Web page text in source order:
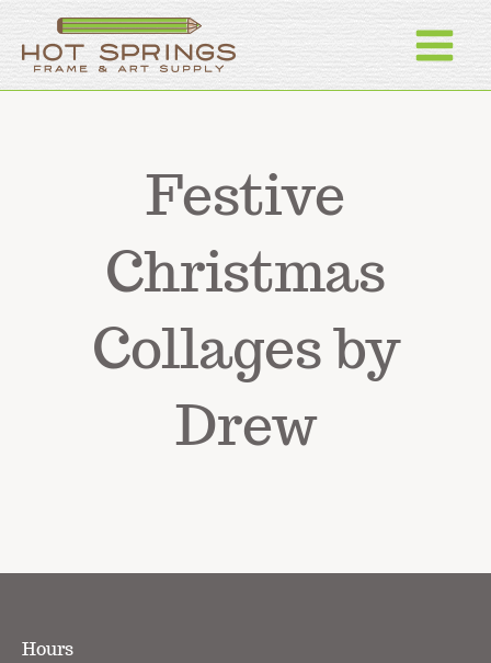
content
Festive
Christmas
Collages by
Drew
Hours